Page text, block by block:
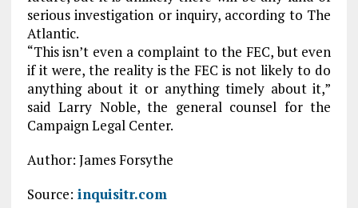
serious investigation or inquiry, according to The
Atlantic.
“This isn’t even a complaint to the FEC, but even
if it were, the reality is the FEC is not likely to do
anything about it or anything timely about it,”
said Larry Noble, the general counsel for the
Campaign Legal Center.
Author: James Forsythe
Source: inquisitr.com